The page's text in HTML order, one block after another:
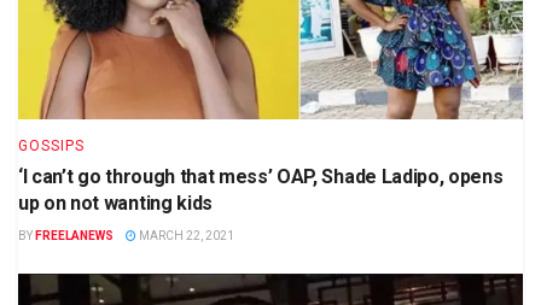
GOSSIPS
‘I can’t go through that mess’ OAP, Shade Ladipo, opens
up on not wanting kids
BY FREELANEWS MARCH 22, 2021